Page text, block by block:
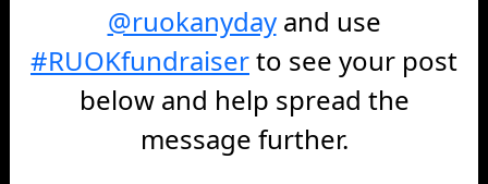
@ruokanydayand use
#RUOKfundraiserto see your post
below and help spread the
message further.